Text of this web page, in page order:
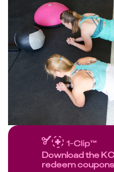
Download the
redeem